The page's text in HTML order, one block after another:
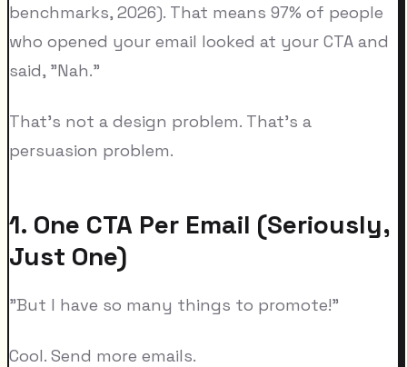
benchmarks, 2026). That means 97% of people
who opened your email looked at your CTA and
said, "Nah."
That's not a design problem. That's a
persuasion problem.
1. One CTA Per Email (Seriously,
Just One)
"But I have so many things to promote!"
Cool. Send more emails.